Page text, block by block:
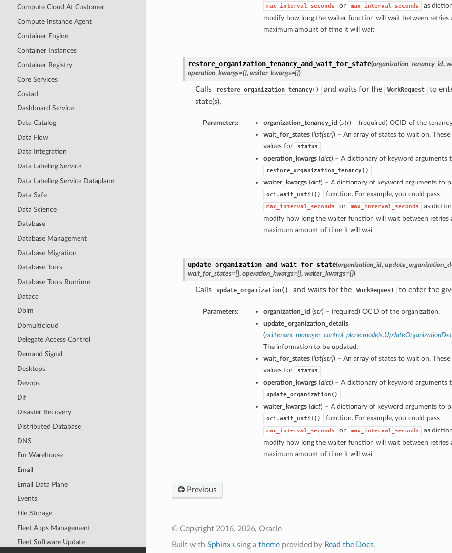
Compute Cloud At Customer
Compute Instance Agent
Container Engine
Container Instances
Container Registry
Core Services
Costad
Dashboard Service
Data Catalog
Data Flow
Data Integration
Data Labeling Service
Data Labeling Service Dataplane
Data Safe
Data Science
Database
Database Management
Database Migration
Database Tools
Database Tools Runtime
Datacc
Dblm
Dbmulticloud
Delegate Access Control
Demand Signal
Desktops
Devops
Dif
Disaster Recovery
Distributed Database
DNS
Em Warehouse
Email
Email Data Plane
Events
File Storage
Fleet Apps Management
Fleet Software Update
max_interval_seconds or max_interval_seconds
as
modify how long the waiter function will wait between retries
maximum amount of time it will wait
restore_organization_tenancy_and_wait_for_state(organization_tenancy_id,
operation_kwargs={}, waiter_kwargs={})
Calls restore_organization_tenancy() and waits for the WorkRequest
to
state(s).
Parameters: organization_tenancy_id (str) – (required) OCID of the
wait_for_states(list[str]) – An array of states to wait on. These
values for
status
operation_kwargs(dict) – A dictionary of keyword arguments
restore_organization_tenancy()
waiter_kwargs(dict) – A dictionary of keyword arguments to
oci.wait_until() function. For example, you could pass
max_interval_seconds or max_interval_seconds
as
modify how long the waiter function will wait between retries
maximum amount of time it will wait
update_organization_and_wait_for_state(organization_id,
wait_for_states=[], operation_kwargs={}, waiter_kwargs={})
Calls update_organization() and waits for the WorkRequest to enter the
Parameters: organization_id (str) – (required) OCID of the organization.
update_organization_details
(
The information to be updated.
wait_for_states(list[str]) – An array of states to wait on. These
values for
status
operation_kwargs(dict) – A dictionary of keyword arguments
update_organization()
waiter_kwargs(dict) – A dictionary of keyword arguments to
oci.wait_until() function. For example, you could pass
max_interval_seconds or max_interval_seconds
as
modify how long the waiter function will wait between retries
maximum amount of time it will wait
Previous
© Copyright 2016, 2026, Oracle
Built with Sphinxusing a themeprovided by Read the Docs.